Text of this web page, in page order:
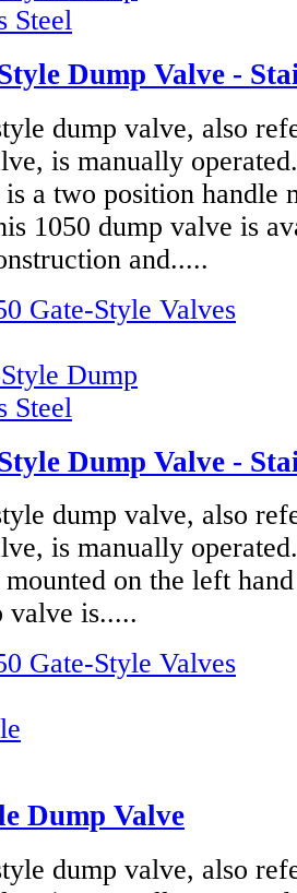
Dump Valve -
dump valve, also
is manually
a two position handle
1050 dump valve is
and.....
Gate-Style Valves
Dump Valve -
dump valve, also
is manually
mounted on the left
valve is.....
Gate-Style Valves
Dump Valve
dump valve, also